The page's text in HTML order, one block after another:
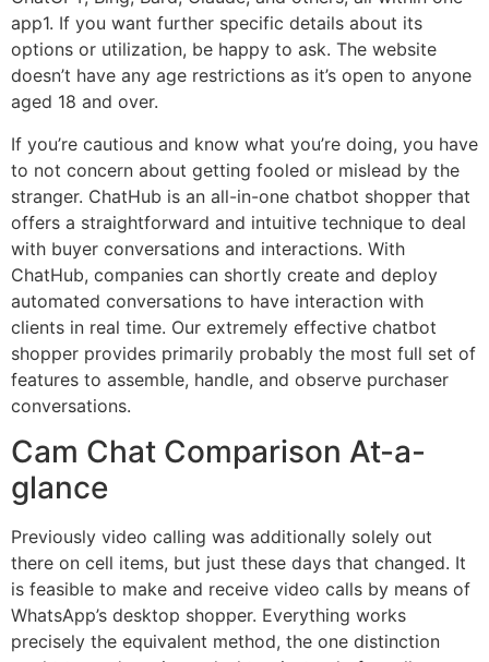
app​1​. If you want further specific details about its
options or utilization, be happy to ask. The website
doesn’t have any age restrictions as it’s open to anyone
aged 18 and over.
If you’re cautious and know what you’re doing, you have
to not concern about getting fooled or mislead by the
stranger. ChatHub is an all-in-one chatbot shopper that
offers a straightforward and intuitive technique to deal
with buyer conversations and interactions. With
ChatHub, companies can shortly create and deploy
automated conversations to have interaction with
clients in real time. Our extremely effective chatbot
shopper provides primarily probably the most full set of
features to assemble, handle, and observe purchaser
conversations.
Cam Chat Comparison At-a-
glance
Previously video calling was additionally solely out
there on cell items, but just these days that changed. It
is feasible to make and receive video calls by means of
WhatsApp’s desktop shopper. Everything works
precisely the equivalent method, the one distinction